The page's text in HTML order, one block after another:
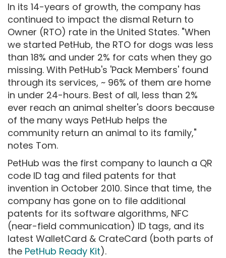
In its 14-years of growth, the company has
continued to impact the dismal Return to
Owner (RTO) rate in the United States. "When
we started PetHub, the RTO for dogs was less
than 18% and under 2% for cats when they go
missing. With PetHub's 'Pack Members' found
through its services, ~ 96% of them are home
in under 24-hours. Best of all, less than 2%
ever reach an animal shelter's doors because
of the many ways PetHub helps the
community return an animal to its family,"
notes Tom.
PetHub was the first company to launch a QR
code ID tag and filed patents for that
invention in October 2010. Since that time, the
company has gone on to file additional
patents for its software algorithms, NFC
(near-field communication) ID tags, and its
latest WalletCard & CrateCard (both parts of
the PetHub Ready Kit).